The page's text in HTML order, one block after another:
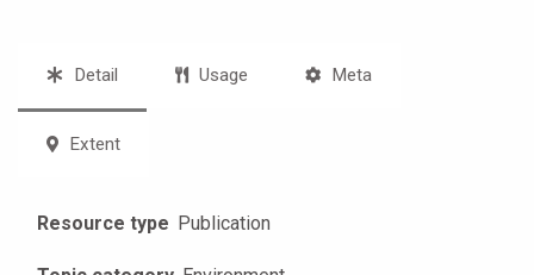
Detail Usage Meta
Extent
Resource type Publication